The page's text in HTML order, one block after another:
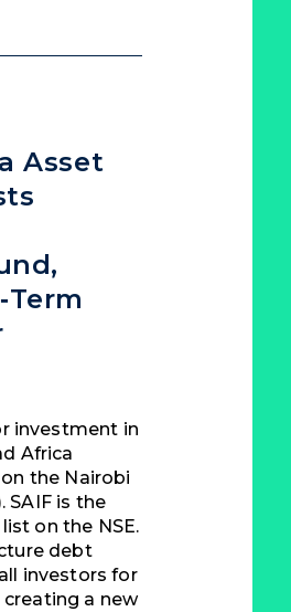
Asset
investment in
Africa
the Nairobi
SAIF is the
on the NSE.
debt
investors for
a new